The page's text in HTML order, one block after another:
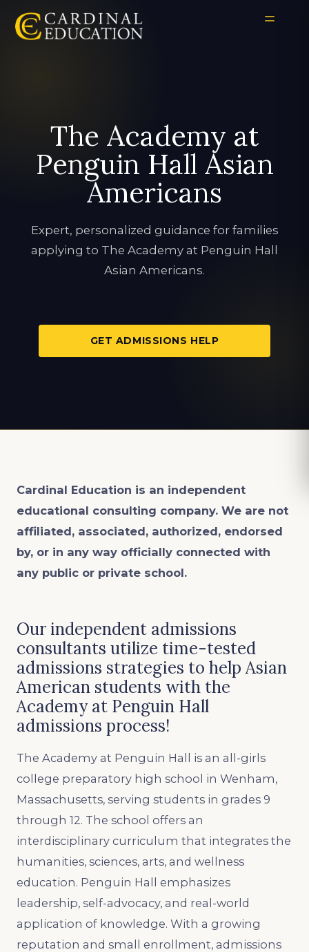
The Academy at
Penguin Hall Asian
Americans
Expert, personalized guidance for families
applying to The Academy at Penguin Hall
Asian Americans.
GET ADMISSIONS HELP
Cardinal Education is an independent
educational consulting company. We are not
affiliated, associated, authorized, endorsed
by, or in any way officially connected with
any public or private school.
Our independent admissions
consultants utilize time-tested
admissions strategies to help Asian
American students with the
Academy at Penguin Hall
admissions process!
The Academy at Penguin Hall is an all-girls
college preparatory high school in Wenham,
Massachusetts, serving students in grades 9
through 12. The school offers an
interdisciplinary curriculum that integrates the
humanities, sciences, arts, and wellness
education. Penguin Hall emphasizes
leadership, self-advocacy, and real-world
application of knowledge. With a growing
reputation and small enrollment, admissions